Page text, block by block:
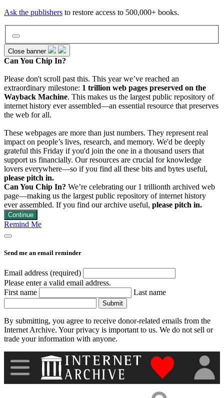
Ask the publishers to restore access to 500,000+ books.
Close banner
Can You Chip In?
Please don't scroll past this. This year we’ve reached an
extraordinary milestone: 1 trillion web pages preserved on the
Wayback Machine. This makes us the largest public repository of
internet history ever assembled—an essential resource that preserves
the web for all.
These webpages are more than just numbers. They represent real
impact on people’s lives, research, and memory. We'd be deeply
grateful this Friday if you'd join the one in a thousand users that
support us financially. Our resources are crucial for knowledge
lovers everywhere—so if you find all these bits and bytes useful,
please pitch in.
Can You Chip In? We’re celebrating our 1 trillionth archived web
page—making us the largest public repository of internet history
ever assembled. If you find our archive useful, please pitch in.
Continue
Remind Me
Send me an email reminder
Email address (required)
Please enter a valid email address.
First name
Last name
Submit
By submitting, you agree to receive donor-related emails from the
Internet Archive. Your privacy is important to us. We do not sell or
trade your information with anyone.
Wayback Machine
Texts
Video
Audio
Software
Donate
More
"Donate to